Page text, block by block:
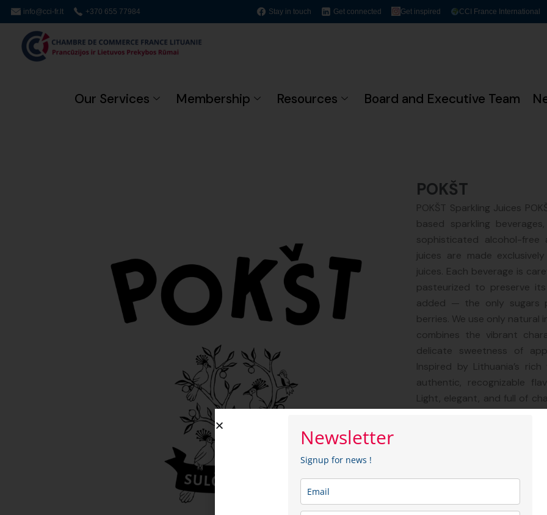
info@cci-fr.lt +370 655 77984 Stay in touch Get connected Get inspired CCI France International
Our Services Membership Resources Board and Executive Team
POKŠT
POKŠT Sparkling Juices
based sparkling
sophisticated alcohol-free
juices are made
juices. Each beverage is
pasteurized to preserve
added — the only sugars
berries. We use only natural
combines the vibrant
delicate sweetness of
Inspired by Lithuania’s
authentic, recognizable
Light, elegant, and full of
with a wide variety of
refined dessert beverage
distinctive design and
make a thoughtful and
Sector: Food & Beverage
Newsletter
Signup for news !